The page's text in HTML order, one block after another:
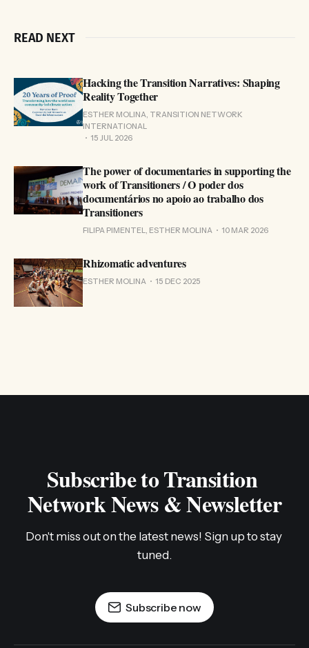
READ NEXT
Hacking the Transition Narratives: Shaping
Reality Together
ESTHER MOLINA, TRANSITION NETWORK
INTERNATIONAL
15 JUL 2026
The power of documentaries in supporting the
work of Transitioners / O poder dos
documentários no apoio ao trabalho dos
Transitioners
FILIPA PIMENTEL, ESTHER MOLINA 10 MAR 2026
Rhizomatic adventures
ESTHER MOLINA 15 DEC 2025
Subscribe to Transition
Network News & Newsletter
Don't miss out on the latest news! Sign up to stay
tuned.
Subscribe now